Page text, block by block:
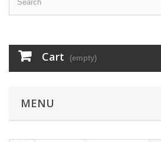
Cart (empty)
MENU